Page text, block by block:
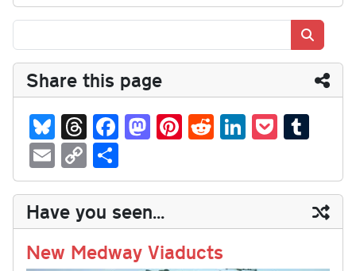
Share this page
Bl
ue
sk
y
T
hr
ea
ds
Fa
ce
bo
ok
M
as
to
do
n
Pi
nt
er
es
t
R
ed
di
t
Li
nk
ed
In
P
oc
ke
t
m
bl
r
E
m
ail
C
op
y
Li
nk
ha
re
Have you seen...
New Medway Viaducts